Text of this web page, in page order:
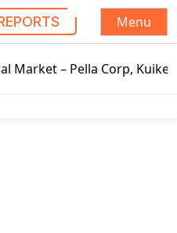
Menu
Kuiken Brothers,